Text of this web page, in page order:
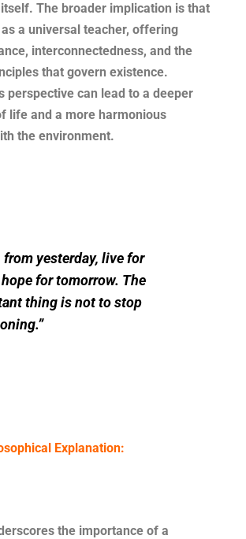
The broader implication is that
a universal teacher, offering
interconnectedness, and the
that govern existence.
perspective can lead to a deeper
life and a more harmonious
the environment.
from yesterday, live for
for tomorrow. The
thing is not to stop
Explanation:
the importance of a